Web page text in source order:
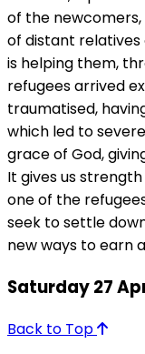
of the
of distant relatives
is helping them,
refugees arrived
traumatised,
which led to
grace of God,
It gives us
one of the
seek to settle
new ways to earn
Saturday 27
Back to Top